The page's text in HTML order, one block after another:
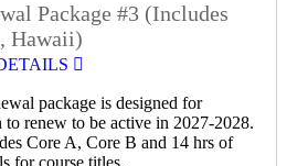
Package #3 (Includes
Hawaii)
package is designed for
to renew to be active in 2027-2028.
Core A, Core B and 14 hrs of